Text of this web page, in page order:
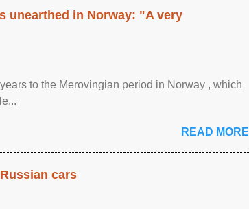
unearthed in Norway: "A very
to the Merovingian period in Norway , which
READ MORE
cars